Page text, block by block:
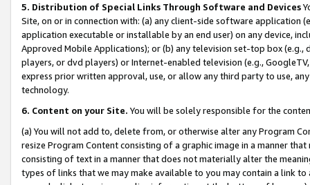
5. Distribution of Special Links Through Software and Devices
Site, on or in connection with: (a) any client-side software application
application executable or installable by an end user) on any device,
Approved Mobile Applications); or (b) any television set-top box
players, or dvd players) or Internet-enabled television (e.g.,
express prior written approval, use, or allow any third party to use,
technology.
6. Content on your Site. You will be solely responsible for the
(a) You will not add to, delete from, or otherwise alter any Program
resize Program Content consisting of a graphic image in a manner
consisting of text in a manner that does not materially alter the
types of links that we may make available to you may contain a link